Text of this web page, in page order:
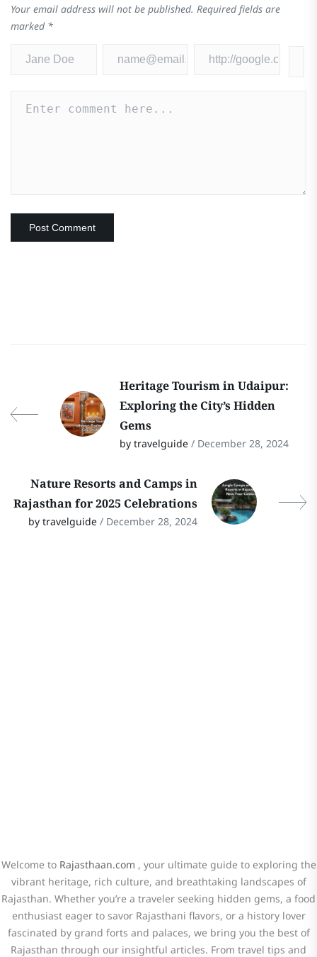
Your email address will not be published. Required fields are
marked *
Heritage Tourism in Udaipur:
Exploring the City’s Hidden
Gems
by travelguide / December 28, 2024
Nature Resorts and Camps in
Rajasthan for 2025 Celebrations
by travelguide / December 28, 2024
Welcome to Rajasthaan.com , your ultimate guide to exploring the
vibrant heritage, rich culture, and breathtaking landscapes of
Rajasthan. Whether you’re a traveler seeking hidden gems, a food
enthusiast eager to savor Rajasthani flavors, or a history lover
fascinated by grand forts and palaces, we bring you the best of
Rajasthan through our insightful articles. From travel tips and